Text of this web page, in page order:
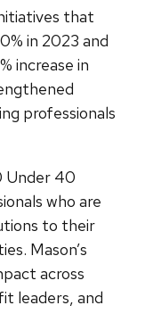
that
in 2023 and
increase in
professionals
Under 40
who are
to their
Mason’s
across
leaders, and